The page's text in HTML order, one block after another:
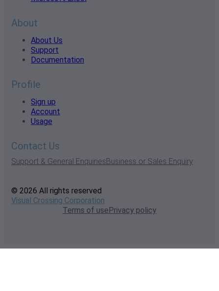
About
About Us
Support
Documentation
Profile
Sign up
Account
Usage
Contact Us
Support & General EnquiriesBusiness or Sales Enquiry
© 2026 All rights reserved
Visual Crossing Corporation
Terms of usePrivacy policy